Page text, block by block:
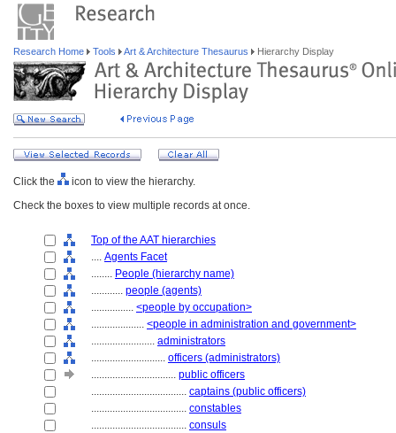
Research Home Tools Art & Architecture Thesaurus Hierarchy Display
Click the
icon to view the hierarchy.
Check the boxes to view multiple records at once.
Top of the AAT hierarchies
.... Agents Facet
........ People (hierarchy name)
............ people (agents)
................ <people by occupation>
.................... <people in administration and government>
........................ administrators
............................ officers (administrators)
................................ public officers
.................................... captains (public officers)
.................................... constables
.................................... consuls